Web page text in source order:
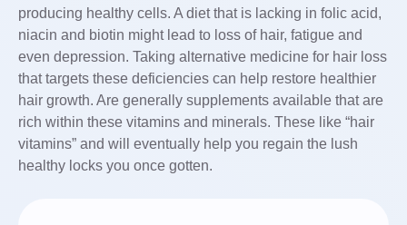
producing healthy cells. A diet that is lacking in folic acid,
niacin and biotin might lead to loss of hair, fatigue and
even depression. Taking alternative medicine for hair loss
that targets these deficiencies can help restore healthier
hair growth. Are generally supplements available that are
rich within these vitamins and minerals. These like “hair
vitamins” and will eventually help you regain the lush
healthy locks you once gotten.